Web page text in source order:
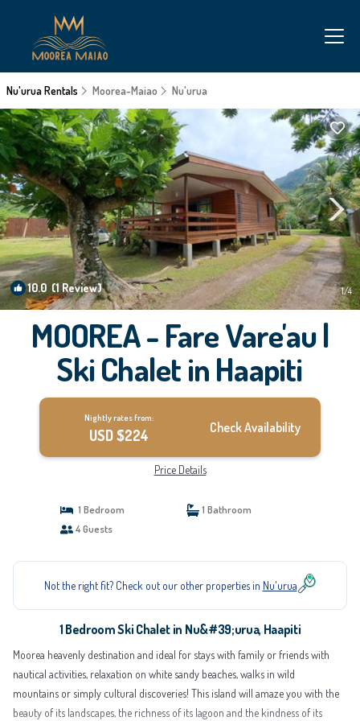
Nu'urua Rentals Moorea-Maiao Nu'urua
10.0(1 Review) 1/4
MOOREA - Fare Vare'au |
Ski Chalet in Haapiti
Nightly rates from:
USD $224 Check Availability
Price Details
1 Bedroom
1 Bathroom
4 Guests
Not the right fit? Check out our other properties in Nu'urua
1 Bedroom Ski Chalet in Nu&#39;urua, Haapiti
Moorea heavenly destination and ideal for stays with family or friends with
nautical activities, relaxation on white sandy beaches, walks in wild
mountains or simply cultural discoveries! This island will amaze you with the
beauty of its landscapes, the richness of its lagoon and the kindness of its